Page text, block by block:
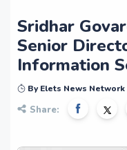
Sridhar
Senior
Information
By Elets News
Share: